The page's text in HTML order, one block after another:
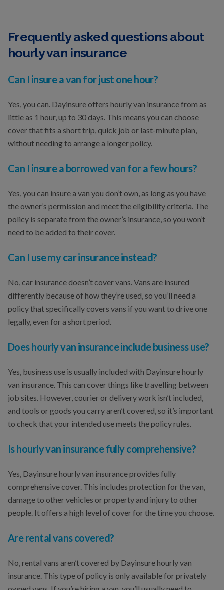
Frequently asked questions about
hourly van insurance
Can I insure a van for just one hour?
Yes, you can. Dayinsure offers hourly van insurance from as
little as 1 hour, up to 30 days. This means you can choose
cover that fits a short trip, quick job or last-minute plan,
without needing to arrange a longer policy.
Can I insure a borrowed van for a few hours?
Yes, you can insure a van you don’t own, as long as you have
the owner’s permission and meet the eligibility criteria. The
policy is separate from the owner’s insurance, so you won’t
need to be added to their cover.
Can I use my car insurance instead?
No, car insurance doesn’t cover vans. Vans are insured
differently because of how they’re used, so you’ll need a
policy that specifically covers vans if you want to drive one
legally, even for a short period.
Does hourly van insurance include business use?
Yes, business use is usually included with Dayinsure hourly
van insurance. This can cover things like travelling between
job sites. However, courier or delivery work isn’t included,
and tools or goods you carry aren’t covered, so it’s important
to check that your intended use meets the policy rules.
Is hourly van insurance fully comprehensive?
Yes, Dayinsure hourly van insurance provides fully
comprehensive cover. This includes protection for the van,
damage to other vehicles or property and injury to other
people. It offers a high level of cover for the time you choose.
Are rental vans covered?
No, rental vans aren’t covered by Dayinsure hourly van
insurance. This type of policy is only available for privately